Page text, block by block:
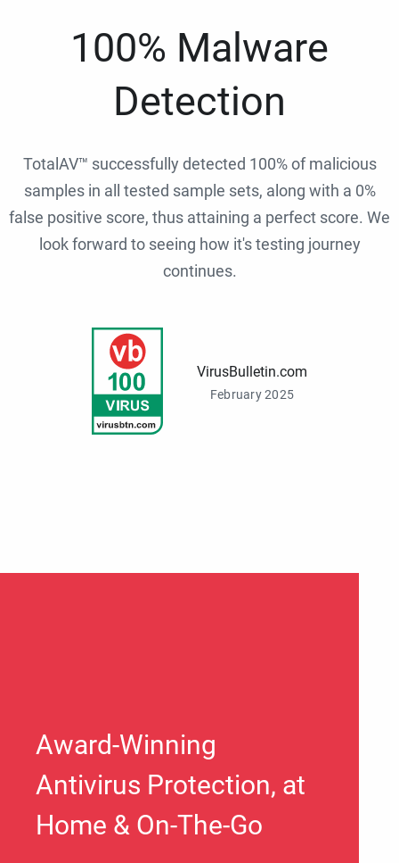
100% Malware
Detection
TotalAV™ successfully detected 100% of malicious
samples in all tested sample sets, along with a 0%
false positive score, thus attaining a perfect score. We
look forward to seeing how it's testing journey
continues.
VirusBulletin.com
February 2025
Award-Winning
Antivirus Protection, at
Home & On-The-Go